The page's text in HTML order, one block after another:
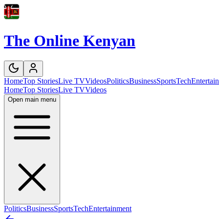
The Online Kenyan
HomeTop StoriesLive TVVideosPoliticsBusinessSportsTech
HomeTop StoriesLive TVVideos
Open main menu
PoliticsBusinessSportsTechEntertainment